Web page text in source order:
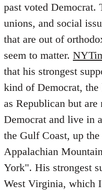
past voted Democrat.
unions, and social
that are out of
seem to matter.
that his strongest
kind of Democrat,
as Republican but are
Democrat and live in
the Gulf Coast, up
Appalachian
York". His strongest
West Virginia, which